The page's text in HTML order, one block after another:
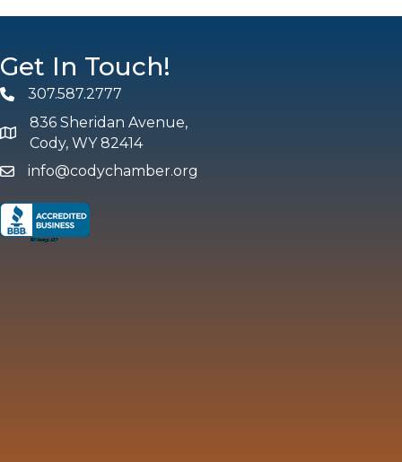
Get In Touch!
Phone307.587.2777
map and address
836 Sheridan Avenue,
Cody, WY 82414
emailinfo@codychamber.org